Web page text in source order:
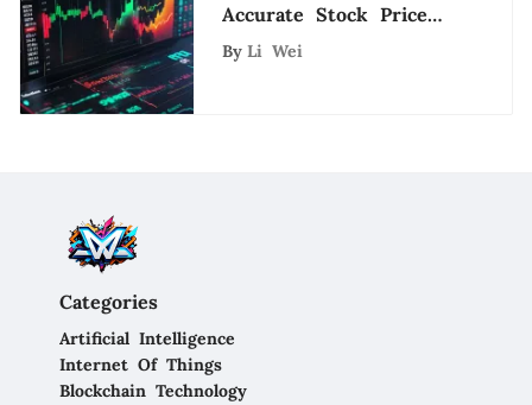
Accurate Stock Price
Predictions
By Li Wei
Categories
Artificial Intelligence
Internet Of Things
Blockchain Technology